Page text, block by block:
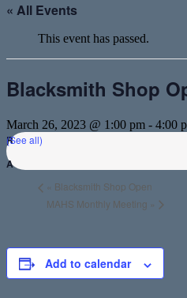
« All Events
This event has passed.
Blacksmith Shop
March 26, 2023 @ 1:00 pm - 4:00
(See all)
« Blacksmith Shop Open
MAHS Monthly Meeting »
Add to calendar